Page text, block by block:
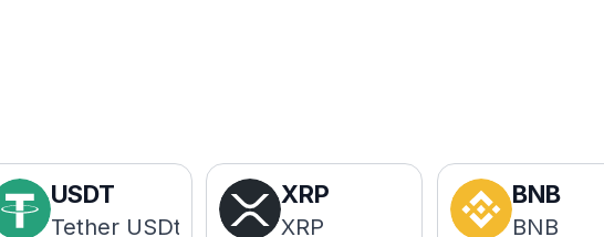
USDT
Tether USDt
XRP
XRP
BNB
BNB